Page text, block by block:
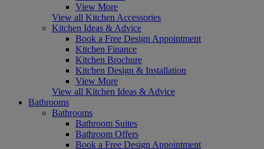
View More
View all Kitchen Accessories
Kitchen Ideas & Advice
Book a Free Design Appointment
Kitchen Finance
Kitchen Brochure
Kitchen Design & Installation
View More
View all Kitchen Ideas & Advice
Bathrooms
Bathrooms
Bathroom Suites
Bathroom Offers
Book a Free Design Appointment